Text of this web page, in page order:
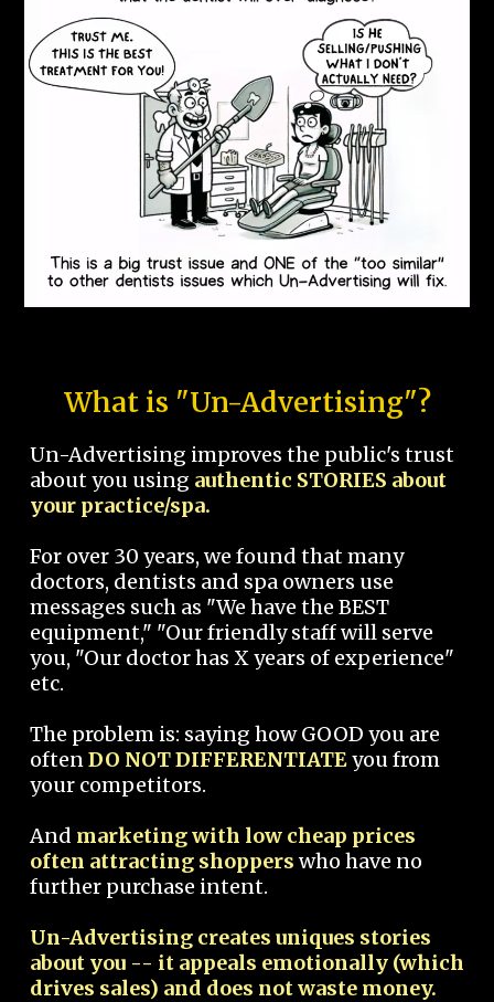
What is "Un-Advertising"?
Un-Advertising improves the public's trust
about you using authentic STORIES about
your practice/spa.
For over 30 years, we found that many
doctors, dentists and spa owners use
messages such as "We have the BEST
equipment," "Our friendly staff will serve
you, "Our doctor has X years of experience"
etc.
The problem is: saying how GOOD you are
oftenDO NOT DIFFERENTIATEyou from
your competitors.
And marketing with low cheap prices
often attracting shoppers who have no
further purchase intent.
Un-Advertising creates uniques stories
about you -- it appeals emotionally (which
drives sales) and does not waste money.